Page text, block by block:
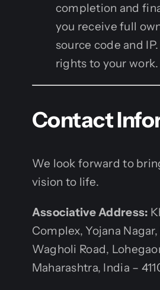
completion and
you receive full
source code and
rights to your work.
Contact
We look forward to
vision to life.
Associative Address:
Complex, Yojana
Wagholi Road,
Maharashtra, India –